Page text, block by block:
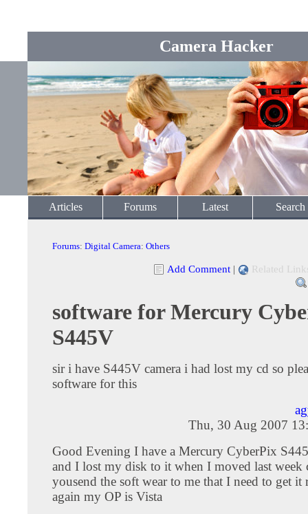
Camera Hacker
Articles Forums Latest Search
Forums: Digital Camera: Others
Add Comment | Related
software for Mercury
S445V
sir i have S445V camera i had lost my cd so
software for this
Thu, 30 Aug 2007
Good Evening I have a Mercury CyberPix
and I lost my disk to it when I moved last week
yousend the soft wear to me that I need to get it
again my OP is Vista